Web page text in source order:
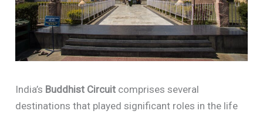
India’s Buddhist Circuit comprises several
destinations that played significant roles in the life